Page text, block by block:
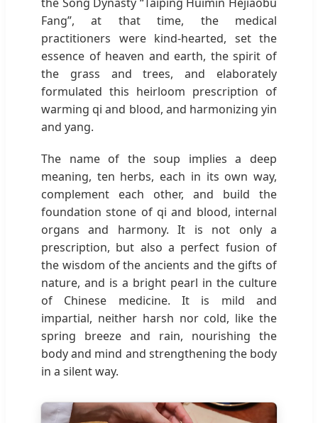
Fang”, at that time, the medical
practitioners were kind-hearted, set the
essence of heaven and earth, the spirit of
the grass and trees, and elaborately
formulated this heirloom prescription of
warming qi and blood, and harmonizing yin
and yang.
The name of the soup implies a deep
meaning, ten herbs, each in its own way,
complement each other, and build the
foundation stone of qi and blood, internal
organs and harmony. It is not only a
prescription, but also a perfect fusion of
the wisdom of the ancients and the gifts of
nature, and is a bright pearl in the culture
of Chinese medicine. It is mild and
impartial, neither harsh nor cold, like the
spring breeze and rain, nourishing the
body and mind and strengthening the body
in a silent way.